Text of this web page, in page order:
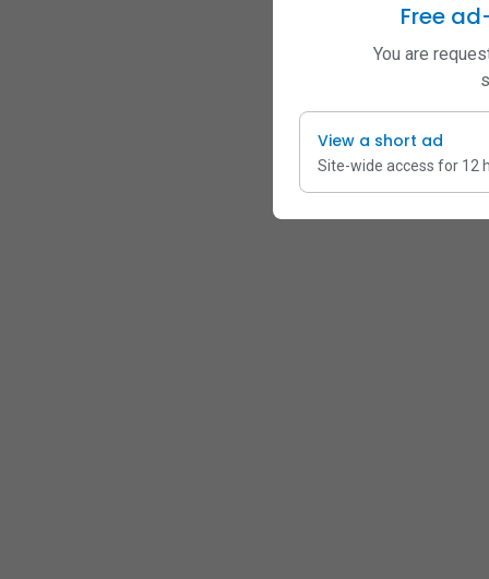
Free
You are
View a short ad
Site-wide access for 12